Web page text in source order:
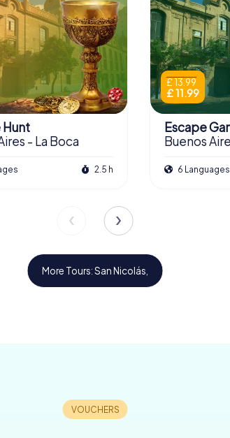
Hunt
- La Boca
2.5 h
£ 13.99
£ 11.99
Escape
Buenos
6 Languages
More Tours: San Nicolás,